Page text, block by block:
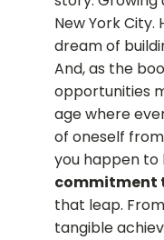
New York
dream of
And, as the
opportunities
age where
of oneself
you happen to
commitment
that leap.
tangible